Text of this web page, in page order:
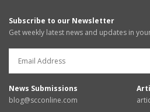
Subscribe to our Newsletter
Get weekly latest news and updates in
News Submissions
blog@scconline.com